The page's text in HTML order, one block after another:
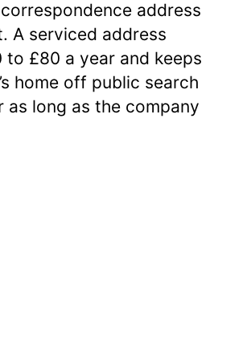
correspondence address
A serviced address
to £80 a year and keeps
home off public search
as long as the company